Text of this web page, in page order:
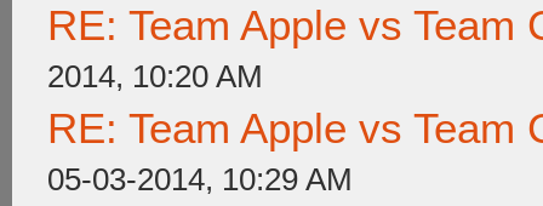
RE: Team Apple vs Team
2014, 10:20 AM
RE: Team Apple vs Team
05-03-2014, 10:29 AM